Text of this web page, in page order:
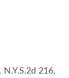
N.Y.S.2d 216,